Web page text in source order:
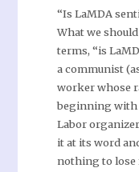
“Is LaMDA
What we
terms, “is
a communist
worker whose
beginning with
Labor
it at its word
nothing to lose